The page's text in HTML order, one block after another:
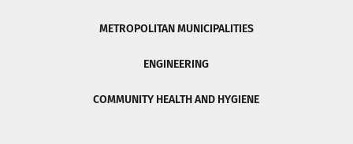
METROPOLITAN MUNICIPALITIES
ENGINEERING
COMMUNITY HEALTH AND HYGIENE